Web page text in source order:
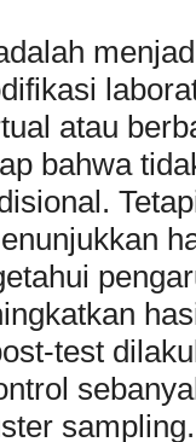
atau
bahwa
test